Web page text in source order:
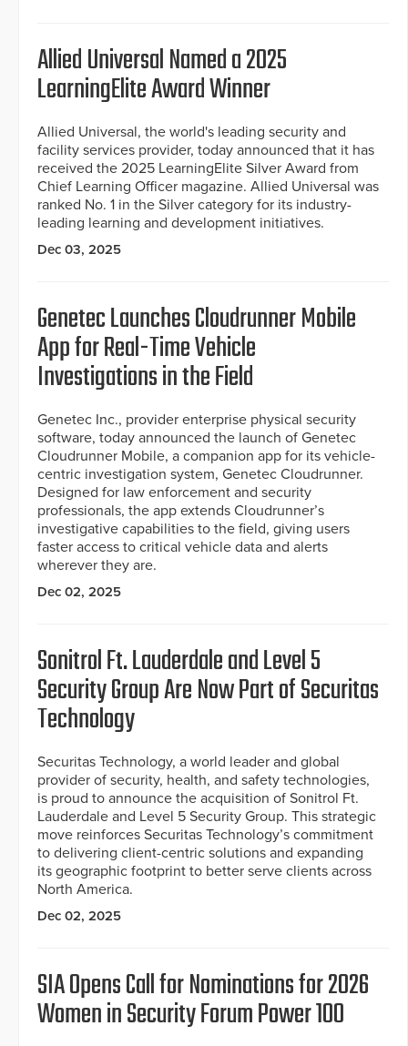
Allied Universal Named a 2025
LearningElite Award Winner
Allied Universal, the world's leading security and
facility services provider, today announced that it has
received the 2025 LearningElite Silver Award from
Chief Learning Officer magazine. Allied Universal was
ranked No. 1 in the Silver category for its industry-
leading learning and development initiatives.
Dec 03, 2025
Genetec Launches Cloudrunner Mobile
App for Real-Time Vehicle
Investigations in the Field
Genetec Inc., provider enterprise physical security
software, today announced the launch of Genetec
Cloudrunner Mobile, a companion app for its vehicle-
centric investigation system, Genetec Cloudrunner.
Designed for law enforcement and security
professionals, the app extends Cloudrunner’s
investigative capabilities to the field, giving users
faster access to critical vehicle data and alerts
wherever they are.
Dec 02, 2025
Sonitrol Ft. Lauderdale and Level 5
Security Group Are Now Part of Securitas
Technology
Securitas Technology, a world leader and global
provider of security, health, and safety technologies,
is proud to announce the acquisition of Sonitrol Ft.
Lauderdale and Level 5 Security Group. This strategic
move reinforces Securitas Technology’s commitment
to delivering client-centric solutions and expanding
its geographic footprint to better serve clients across
North America.
Dec 02, 2025
SIA Opens Call for Nominations for 2026
Women in Security Forum Power 100